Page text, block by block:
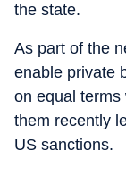
the state.
As part of the
enable private
on equal terms
them recently
US sanctions.